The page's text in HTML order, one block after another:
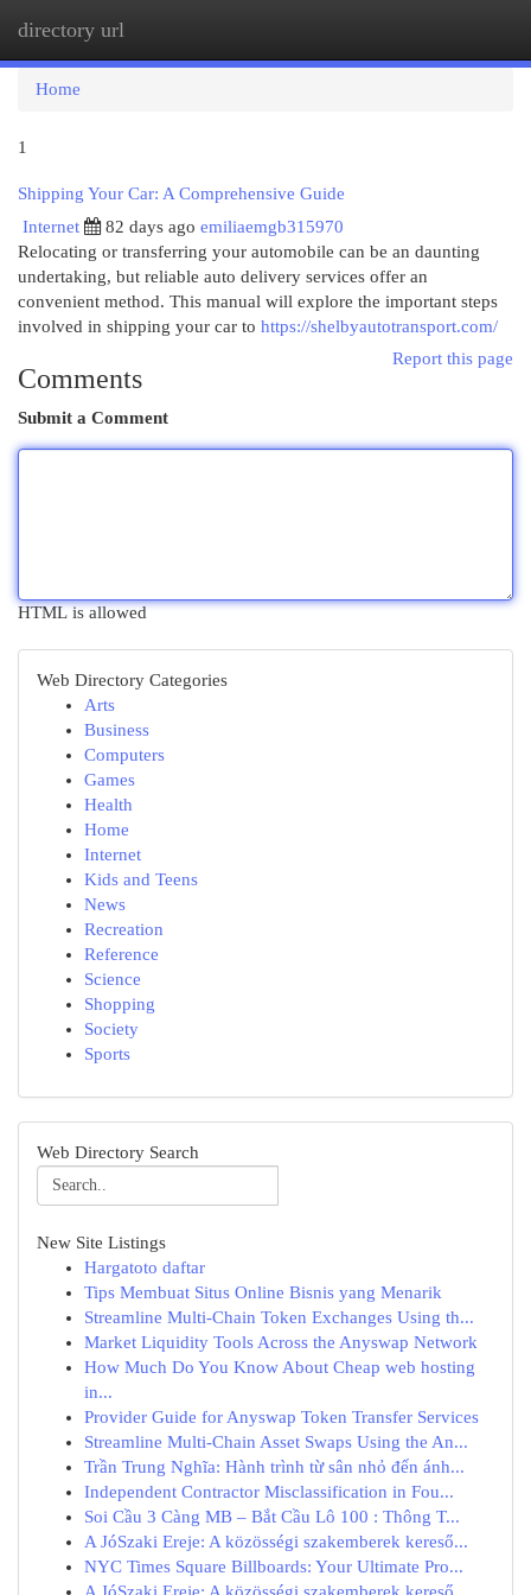
directory url
Home
1
Shipping Your Car: A Comprehensive Guide
Internet
82 days ago emiliaemgb315970
Relocating or transferring your automobile can be an daunting
undertaking, but reliable auto delivery services offer an
convenient method. This manual will explore the important steps
involved in shipping your car to https://shelbyautotransport.com/
Report this page
Comments
Submit a Comment
HTML is allowed
Web Directory Categories
Arts
Business
Computers
Games
Health
Home
Internet
Kids and Teens
News
Recreation
Reference
Science
Shopping
Society
Sports
Web Directory Search
New Site Listings
Hargatoto daftar
Tips Membuat Situs Online Bisnis yang Menarik
Streamline Multi-Chain Token Exchanges Using th...
Market Liquidity Tools Across the Anyswap Network
How Much Do You Know About Cheap web hosting
in...
Provider Guide for Anyswap Token Transfer Services
Streamline Multi-Chain Asset Swaps Using the An...
Trần Trung Nghĩa: Hành trình từ sân nhỏ đến ánh...
Independent Contractor Misclassification in Fou...
Soi Cầu 3 Càng MB – Bắt Cầu Lô 100 : Thông T...
A JóSzaki Ereje: A közösségi szakemberek kereső...
NYC Times Square Billboards: Your Ultimate Pro...